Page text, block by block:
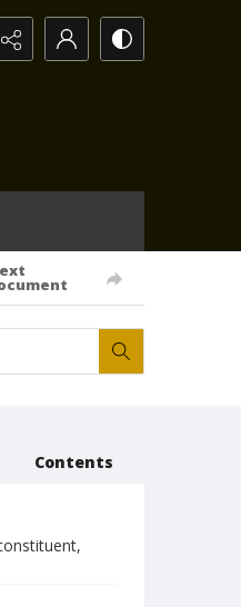
Contents